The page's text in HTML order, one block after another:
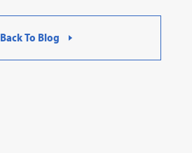
Back To Blog